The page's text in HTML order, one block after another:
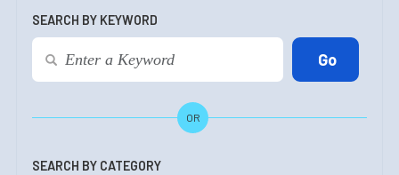
SEARCH BY KEYWORD
OR
SEARCH BY CATEGORY